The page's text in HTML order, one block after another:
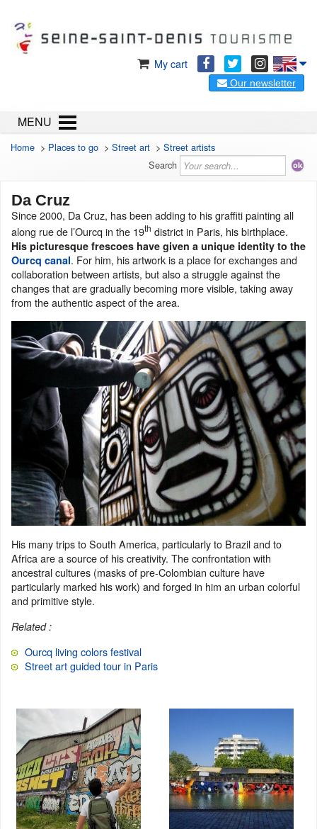
My cart
Our newsletter
MENU
Home > Places to go > Street art > Street artists
Search
Da Cruz
Since 2000, Da Cruz, has been adding to his graffiti painting all
along rue de l’Ourcq in the 19th district in Paris, his birthplace.
His picturesque frescoes have given a unique identity to the
Ourcq canal. For him, his artwork is a place for exchanges and
collaboration between artists, but also a struggle against the
changes that are gradually becoming more visible, taking away
from the authentic aspect of the area.
His many trips to South America, particularly to Brazil and to
Africa are a source of his creativity. The confrontation with
ancestral cultures (masks of pre-Colombian culture have
particularly marked his work) and forged in him an urban colorful
and primitive style.
Related :
Ourcq living colors festival
Street art guided tour in Paris